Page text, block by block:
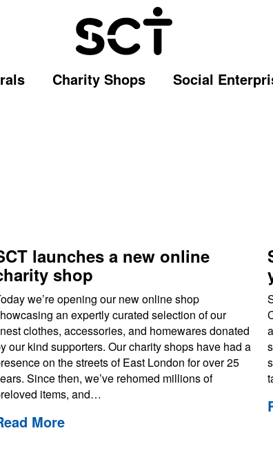
Charity Shops Social
launches a new online
shop
we’re opening our new online shop
an expertly curated selection of our
clothes, accessories, and homewares donated
our kind supporters. Our charity shops have had a
on the streets of East London for over 25
Since then, we’ve rehomed millions of
items, and…
More